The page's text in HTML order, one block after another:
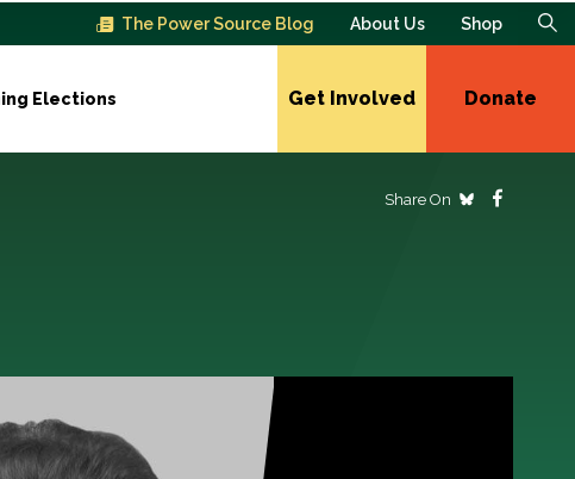
The Power Source Blog About Us Shop
Elections Get Involved Donate
Share On